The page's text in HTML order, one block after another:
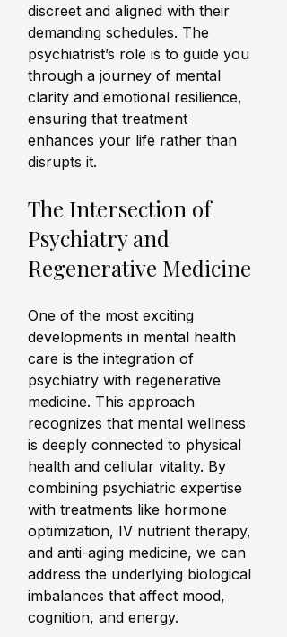
discreet and aligned with their
demanding schedules. The
psychiatrist’s role is to guide you
through a journey of mental
clarity and emotional resilience,
ensuring that treatment
enhances your life rather than
disrupts it.
The Intersection of
Psychiatry and
Regenerative Medicine
One of the most exciting
developments in mental health
care is the integration of
psychiatry with regenerative
medicine. This approach
recognizes that mental wellness
is deeply connected to physical
health and cellular vitality. By
combining psychiatric expertise
with treatments like hormone
optimization, IV nutrient therapy,
and anti-aging medicine, we can
address the underlying biological
imbalances that affect mood,
cognition, and energy.